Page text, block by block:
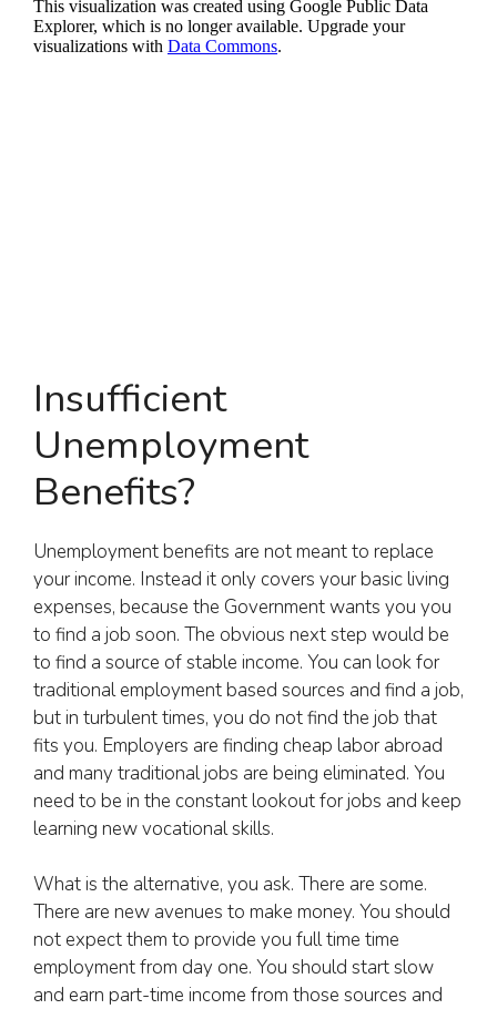
Insufficient
Unemployment
Benefits?
Unemployment benefits are not meant to replace
your income. Instead it only covers your basic living
expenses, because the Government wants you you
to find a job soon. The obvious next step would be
to find a source of stable income. You can look for
traditional employment based sources and find a job,
but in turbulent times, you do not find the job that
fits you. Employers are finding cheap labor abroad
and many traditional jobs are being eliminated. You
need to be in the constant lookout for jobs and keep
learning new vocational skills.
What is the alternative, you ask. There are some.
There are new avenues to make money. You should
not expect them to provide you full time time
employment from day one. You should start slow
and earn part-time income from those sources and